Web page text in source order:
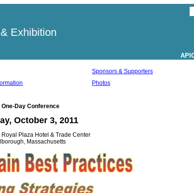
Exhibition
APICS - The
Sponsors & Supporters
Photos
One-Day Conference
October 3, 2011
Royal Plaza Hotel & Trade Center
Massachusetts